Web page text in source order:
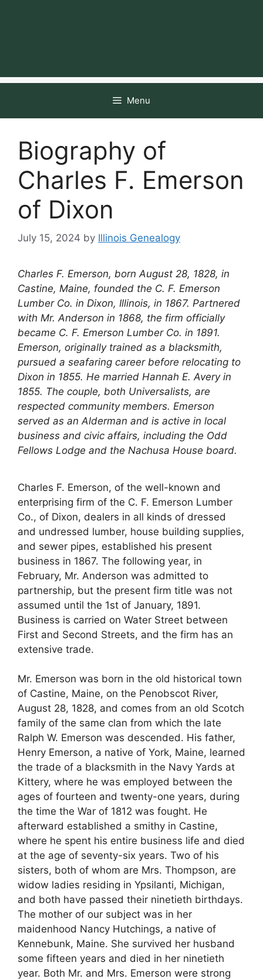
Menu
Biography of
Charles F. Emerson
of Dixon
July 15, 2024 by Illinois Genealogy
Charles F. Emerson, born August 28, 1828, in
Castine, Maine, founded the C. F. Emerson
Lumber Co. in Dixon, Illinois, in 1867. Partnered
with Mr. Anderson in 1868, the firm officially
became C. F. Emerson Lumber Co. in 1891.
Emerson, originally trained as a blacksmith,
pursued a seafaring career before relocating to
Dixon in 1855. He married Hannah E. Avery in
1855. The couple, both Universalists, are
respected community members. Emerson
served as an Alderman and is active in local
business and civic affairs, including the Odd
Fellows Lodge and the Nachusa House board.
Charles F. Emerson, of the well-known and
enterprising firm of the C. F. Emerson Lumber
Co., of Dixon, dealers in all kinds of dressed
and undressed lumber, house building supplies,
and sewer pipes, established his present
business in 1867. The following year, in
February, Mr. Anderson was admitted to
partnership, but the present firm title was not
assumed until the 1st of January, 1891.
Business is carried on Water Street between
First and Second Streets, and the firm has an
extensive trade.
Mr. Emerson was born in the old historical town
of Castine, Maine, on the Penobscot River,
August 28, 1828, and comes from an old Scotch
family of the same clan from which the late
Ralph W. Emerson was descended. His father,
Henry Emerson, a native of York, Maine, learned
the trade of a blacksmith in the Navy Yards at
Kittery, where he was employed between the
ages of fourteen and twenty-one years, during
the time the War of 1812 was fought. He
afterward established a smithy in Castine,
where he spent his entire business life and died
at the age of seventy-six years. Two of his
sisters, both of whom are Mrs. Thompson, are
widow ladies residing in Ypsilanti, Michigan,
and both have passed their ninetieth birthdays.
The mother of our subject was in her
maidenhood Nancy Hutchings, a native of
Kennebunk, Maine. She survived her husband
some fifteen years and died in her ninetieth
year. Both Mr. and Mrs. Emerson were strong